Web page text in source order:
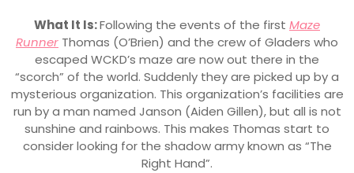
What It Is:Following the events of the first Maze
Runner Thomas (O’Brien) and the crew of Gladers who
escaped WCKD’s maze are now out there in the
“scorch” of the world. Suddenly they are picked up by a
mysterious organization. This organization’s facilities are
run by a man named Janson (Aiden Gillen), but all is not
sunshine and rainbows. This makes Thomas start to
consider looking for the shadow army known as “The
Right Hand”.